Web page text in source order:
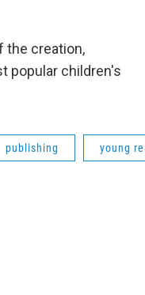
creation,
popular children's
publishing young